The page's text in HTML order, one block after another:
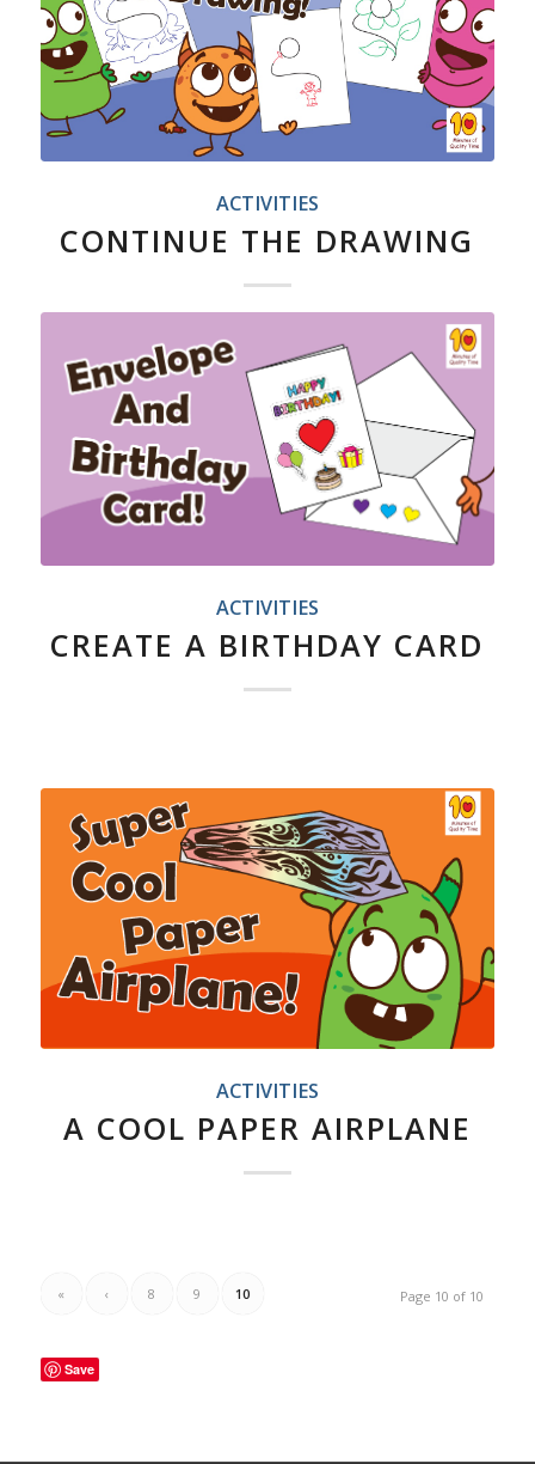
ACTIVITIES
CONTINUE THE DRAWING
ACTIVITIES
CREATE A BIRTHDAY CARD
ACTIVITIES
A COOL PAPER AIRPLANE
Page 10 of 10
« ‹ 8 9 10
Save